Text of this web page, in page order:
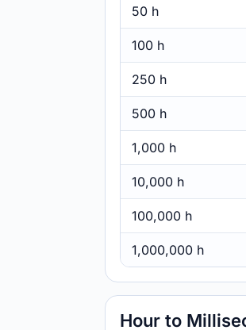
50 h
100 h
250 h
500 h
1,000 h
10,000 h
100,000 h
1,000,000 h
Hour to